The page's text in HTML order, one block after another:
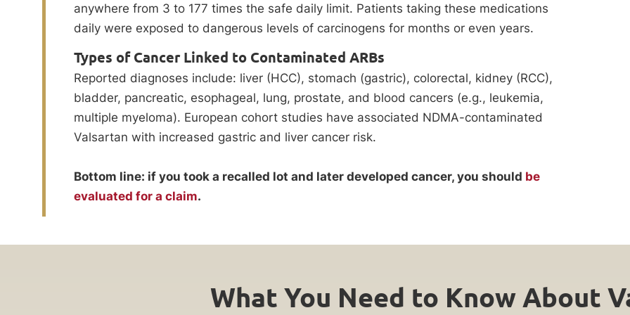
anywhere from 3 to 177 times the safe daily limit. Patients taking these medications
daily were exposed to dangerous levels of carcinogens for months or even years.
Types of Cancer Linked to Contaminated ARBs
Reported diagnoses include: liver (HCC), stomach (gastric), colorectal, kidney (RCC),
bladder, pancreatic, esophageal, lung, prostate, and blood cancers (e.g., leukemia,
multiple myeloma). European cohort studies have associated NDMA-contaminated
Valsartan with increased gastric and liver cancer risk.
Bottom line: if you took a recalled lot and later developed cancer, you should be
evaluated for a claim.
What You Need to Know About